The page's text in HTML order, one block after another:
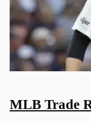
MLB Trade